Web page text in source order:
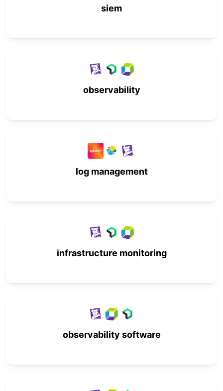
siem
observability
log management
infrastructure monitoring
observability software